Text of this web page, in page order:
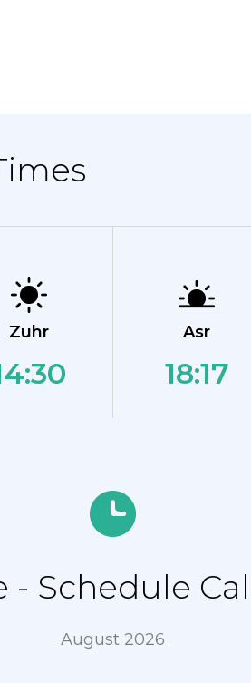
Zuhr Asr
18:17
- Schedule
August 2026